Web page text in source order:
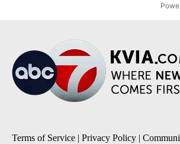
Terms of Service | Privacy Policy |